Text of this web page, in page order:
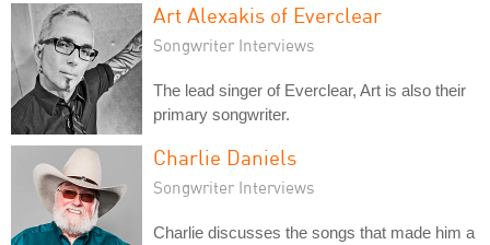
Art Alexakis of Everclear
Songwriter Interviews
The lead singer of Everclear, Art is also their
primary songwriter.
Charlie Daniels
Songwriter Interviews
Charlie discusses the songs that made him a